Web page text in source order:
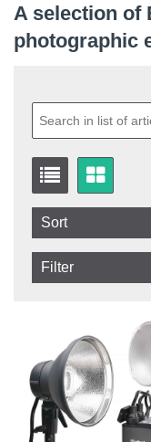
A selection of
photographic
Sort
Filter